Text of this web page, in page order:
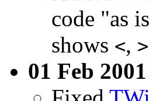
code "as
shows <, >
01 Feb 2001